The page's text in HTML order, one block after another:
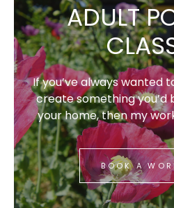
ADULT
If you’ve always wanted
create something you’d
your home, then my
BOOK A